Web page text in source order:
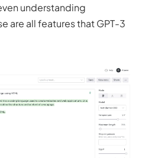
understanding
are all features that GPT-3